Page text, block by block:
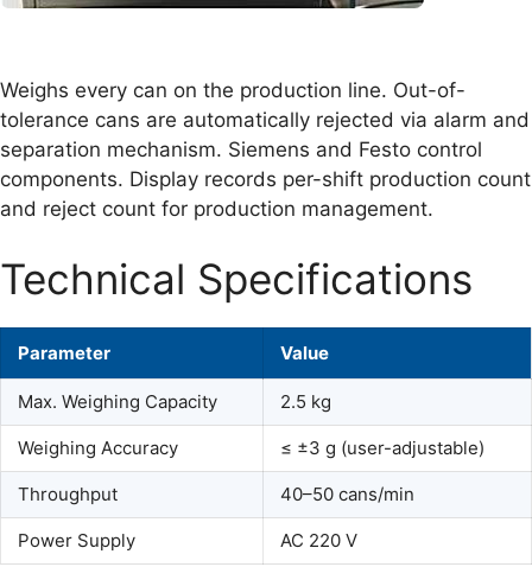
Weighs every can on the production line. Out-of-
tolerance cans are automatically rejected via alarm and
separation mechanism. Siemens and Festo control
components. Display records per-shift production count
and reject count for production management.
Technical Specifications
Parameter Value
Max. Weighing Capacity 2.5 kg
Weighing Accuracy ≤ ±3 g (user-adjustable)
Throughput 40–50 cans/min
Power Supply AC 220 V